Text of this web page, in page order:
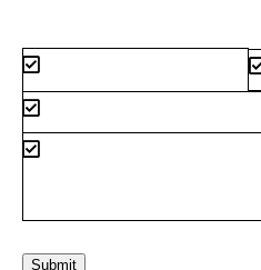
Submit